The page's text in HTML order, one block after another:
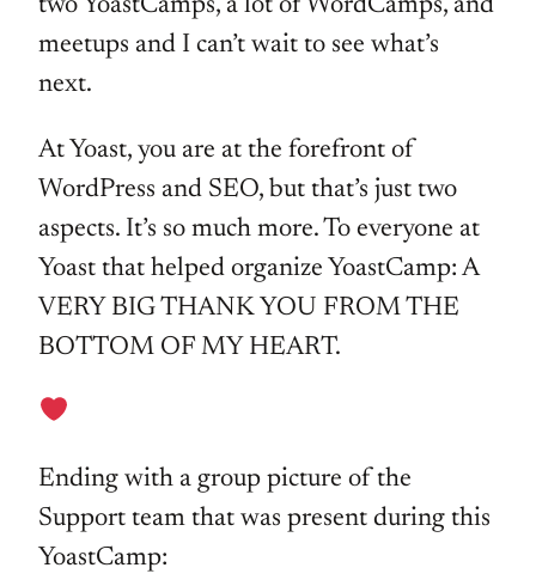
two YoastCamps, a lot of WordCamps, and
meetups and I can’t wait to see what’s
next.
At Yoast, you are at the forefront of
WordPress and SEO, but that’s just two
aspects. It’s so much more. To everyone at
Yoast that helped organize YoastCamp: A
VERY BIG THANK YOU FROM THE
BOTTOM OF MY HEART.
Ending with a group picture of the
Support team that was present during this
YoastCamp: